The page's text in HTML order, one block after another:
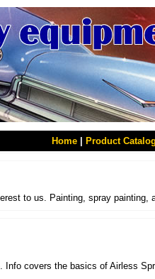
Home Product
to us. Painting, spray
Info covers the basics of Airless